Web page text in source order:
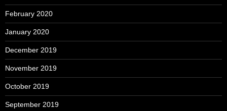
February 2020
January 2020
December 2019
November 2019
October 2019
September 2019